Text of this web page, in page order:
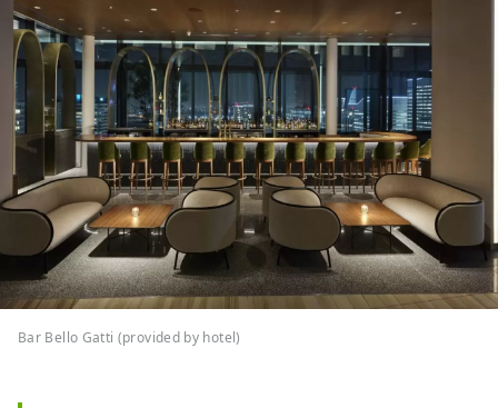
Bar Bello Gatti (provided by hotel)